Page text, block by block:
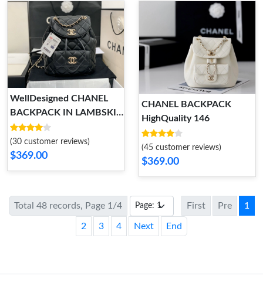
WellDesigned CHANEL
BACKPACK IN LAMBSKIN
WITH GOLD HARDWARE
155
(30 customer reviews)
$369.00
CHANEL BACKPACK
HighQuality 146
(45 customer reviews)
$369.00
Total 48 records, Page 1/4 First Pre 1
2 3 4 Next End